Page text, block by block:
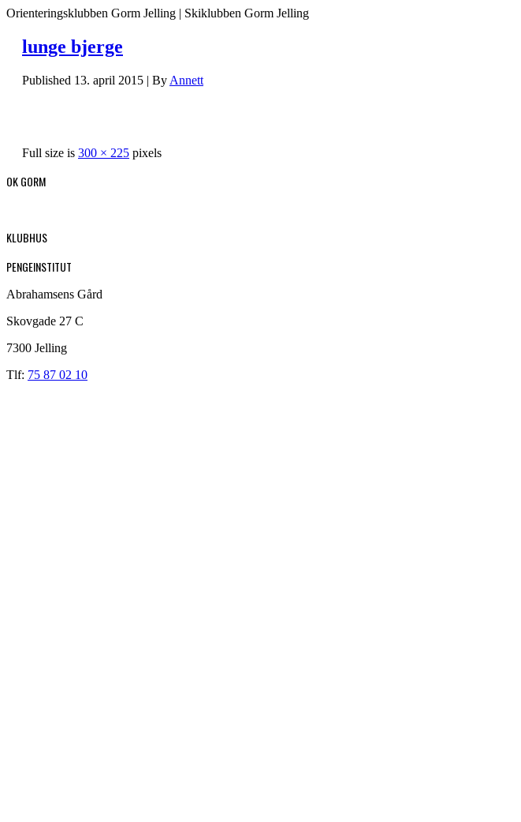
Orienteringsklubben Gorm Jelling | Skiklubben Gorm Jelling
lunge bjerge
Published 13. april 2015 | By Annett
Full size is 300 × 225 pixels
OK GORM
KLUBHUS
PENGEINSTITUT
Abrahamsens Gård
Skovgade 27 C
7300 Jelling
Tlf: 75 87 02 10